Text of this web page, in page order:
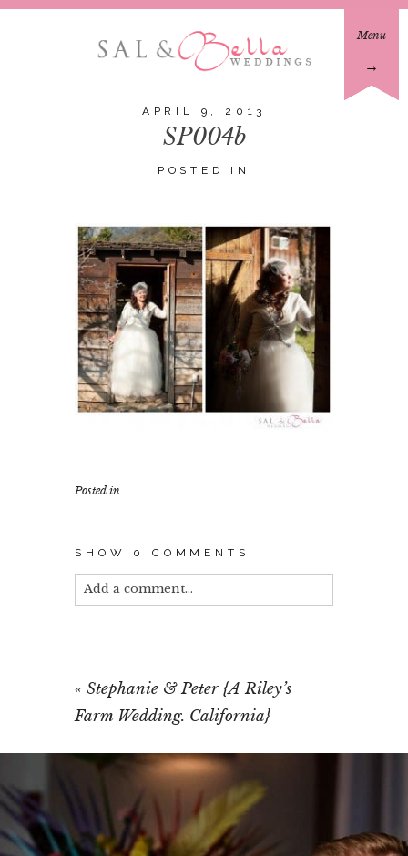
Menu
→
APRIL 9, 2013
SP004b
POSTED IN
Posted in
SHOW 0 COMMENTS
Add a comment...
« Stephanie & Peter {A Riley’s
Farm Wedding. California}